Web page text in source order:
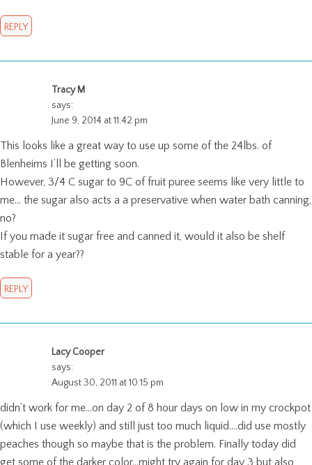
REPLY
Tracy M
says:
June 9, 2014 at 11:42 pm
This looks like a great way to use up some of the 24lbs. of
Blenheims I’ll be getting soon.
However, 3/4 C sugar to 9C of fruit puree seems like very little to
me… the sugar also acts a a preservative when water bath canning,
no?
If you made it sugar free and canned it, would it also be shelf
stable for a year??
REPLY
Lacy Cooper
says:
August 30, 2011 at 10:15 pm
didn’t work for me…on day 2 of 8 hour days on low in my crockpot
(which I use weekly) and still just too much liquid….did use mostly
peaches though so maybe that is the problem. Finally today did
get some of the darker color…might try again for day 3 but also